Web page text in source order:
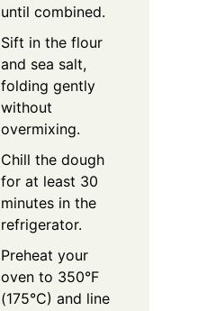
until combined.
Sift in the flour
and sea salt,
folding gently
without
overmixing.
Chill the dough
for at least 30
minutes in the
refrigerator.
Preheat your
oven to 350°F
(175°C) and line